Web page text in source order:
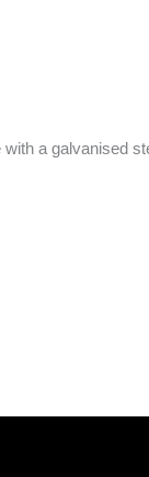
a galvanised